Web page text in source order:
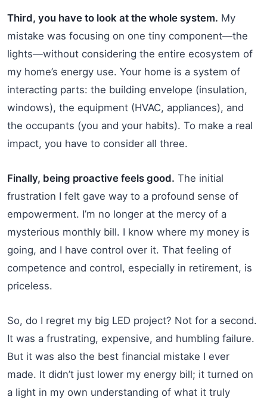
Third, you have to look at the whole system. My
mistake was focusing on one tiny component—the
lights—without considering the entire ecosystem of
my home’s energy use. Your home is a system of
interacting parts: the building envelope (insulation,
windows), the equipment (HVAC, appliances), and
the occupants (you and your habits). To make a real
impact, you have to consider all three.
Finally, being proactive feels good. The initial
frustration I felt gave way to a profound sense of
empowerment. I’m no longer at the mercy of a
mysterious monthly bill. I know where my money is
going, and I have control over it. That feeling of
competence and control, especially in retirement, is
priceless.
So, do I regret my big LED project? Not for a second.
It was a frustrating, expensive, and humbling failure.
But it was also the best financial mistake I ever
made. It didn’t just lower my energy bill; it turned on
a light in my own understanding of what it truly